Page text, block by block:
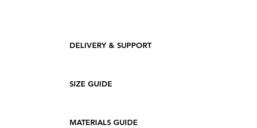
DELIVERY & SUPPORT
SIZE GUIDE
MATERIALS GUIDE